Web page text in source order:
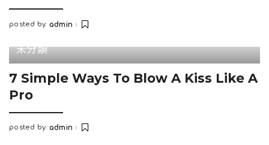
Posted
posted by: admin
未分類
7 Simple Ways To Blow A Kiss Like A
Pro
Posted
posted by: admin